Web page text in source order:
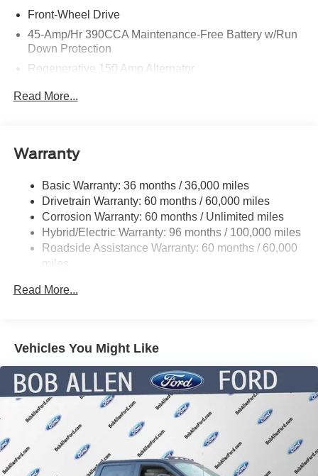
Front-Wheel Drive
45-Amp/Hr 390CCA Maintenance-Free Battery w/Run
Down Protection
Regenerative 150 Amp Alternator
Control
Gas-Pressurized Shock Absorbers
Front And Rear Anti-Roll Bars
Electric Power-Assist Speed-Sensing Steering
13.8 Gal. Fuel Tank
Single Stainless Steel Exhaust
Strut Front Suspension w/Coil Springs
Lithium Ion (li-Ion) Traction Battery 1.1 kWh Capacity
Read More...
Warranty
Basic Warranty: 36 months / 36,000 miles
Drivetrain Warranty: 60 months / 60,000 miles
Corrosion Warranty: 60 months / Unlimited miles
Hybrid/Electric Warranty: 96 months / 100,000 miles
Roadside Assistance Warranty: 60 months / 60,000
miles
Read More...
Vehicles You Might Like